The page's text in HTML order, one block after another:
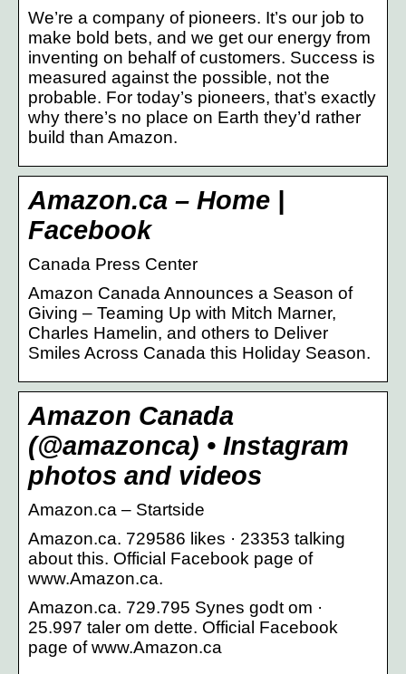
We’re a company of pioneers. It’s our job to
make bold bets, and we get our energy from
inventing on behalf of customers. Success is
measured against the possible, not the
probable. For today’s pioneers, that’s exactly
why there’s no place on Earth they’d rather
build than Amazon.
Amazon.ca – Home |
Facebook
Canada Press Center
Amazon Canada Announces a Season of
Giving – Teaming Up with Mitch Marner,
Charles Hamelin, and others to Deliver
Smiles Across Canada this Holiday Season.
Amazon Canada
(@amazonca) • Instagram
photos and videos
Amazon.ca – Startside
Amazon.ca. 729586 likes · 23353 talking
about this. Official Facebook page of
www.Amazon.ca.
Amazon.ca. 729.795 Synes godt om ·
25.997 taler om dette. Official Facebook
page of www.Amazon.ca